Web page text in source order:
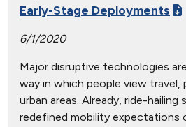
Early-Stage Deployments
6/1/2020
Major disruptive technologies
way in which people view travel,
urban areas. Already, ride-hailing
redefined mobility expectations